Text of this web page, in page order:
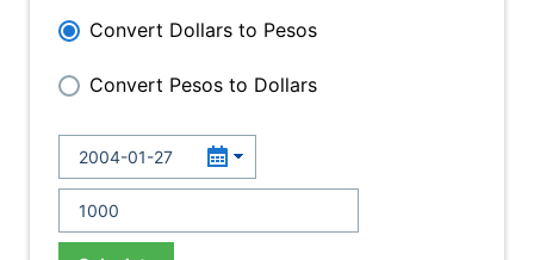
Convert Dollars to Pesos
Convert Pesos to Dollars